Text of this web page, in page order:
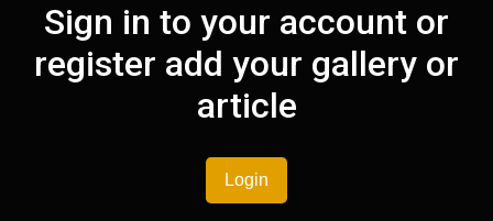
Sign in to your account or
register add your gallery or
article
Login